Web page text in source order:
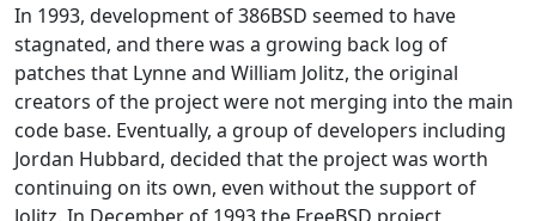
In 1993, development of 386BSD seemed to have
stagnated, and there was a growing back log of
patches that Lynne and William Jolitz, the original
creators of the project were not merging into the main
code base. Eventually, a group of developers including
Jordan Hubbard, decided that the project was worth
continuing on its own, even without the support of